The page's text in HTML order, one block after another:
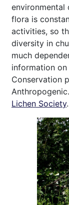
environmental
flora is
activities, so
diversity in
much
information
Conservation
Lichen Society.